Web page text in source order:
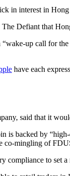
in interest in
Defiant that
“wake-up call for
have each
said that it
is backed by
co-mingling of
compliance to set